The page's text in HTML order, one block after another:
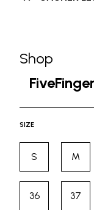
Skip filters go
Shop
Refine by
SIZE
SRefine byM
36Refine by37